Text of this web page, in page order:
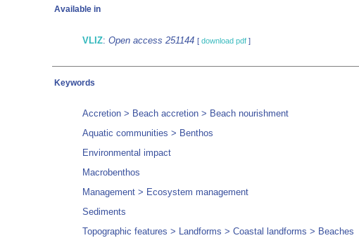
Available in
VLIZ: Open access 251144 [ download pdf ]
Keywords
Accretion > Beach accretion > Beach nourishment
Aquatic communities > Benthos
Environmental impact
Macrobenthos
Management > Ecosystem management
Sediments
Topographic features > Landforms > Coastal landforms > Beaches